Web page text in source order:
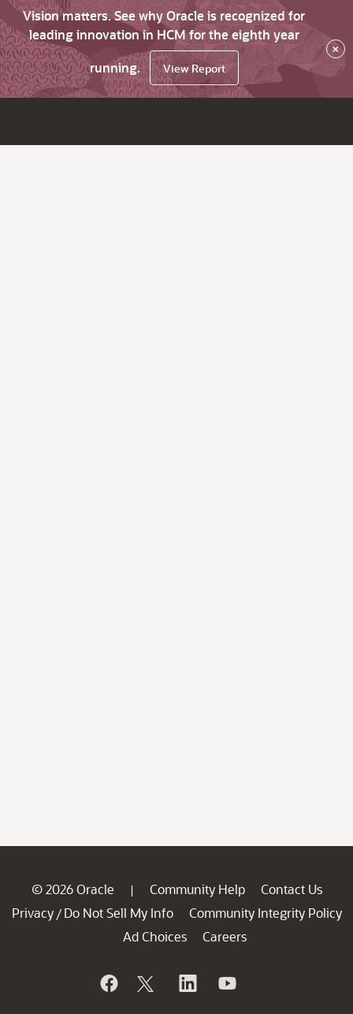
Vision matters. See why Oracle is recognized for
leading innovation in HCM for the eighth year
running.
View Report
×
© 2026 Oracle | Community Help
Contact Us
Privacy / Do Not Sell My Info
Community Integrity Policy
Ad Choices
Careers